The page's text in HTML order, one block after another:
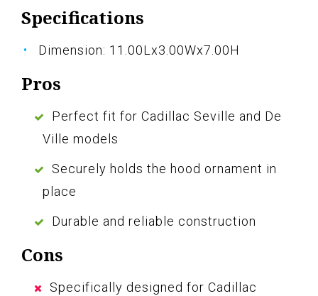
Specifications
Dimension: 11.00Lx3.00Wx7.00H
Pros
Perfect fit for Cadillac Seville and De
Ville models
Securely holds the hood ornament in
place
Durable and reliable construction
Cons
Specifically designed for Cadillac